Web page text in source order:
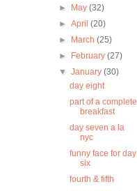
►
May(32)
►April(20)
►
March(25)
►
February(27)
▼January(30)
day eight
part of a complete
breakfast
day seven a la
nyc
funny face for day
six
fourth & fifth